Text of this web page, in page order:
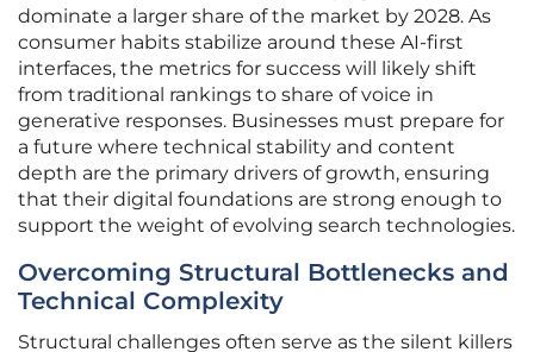
dominate a larger share of the market by 2028. As
consumer habits stabilize around these AI-first
interfaces, the metrics for success will likely shift
from traditional rankings to share of voice in
generative responses. Businesses must prepare for
a future where technical stability and content
depth are the primary drivers of growth, ensuring
that their digital foundations are strong enough to
support the weight of evolving search technologies.
Overcoming Structural Bottlenecks and
Technical Complexity
Structural challenges often serve as the silent killers